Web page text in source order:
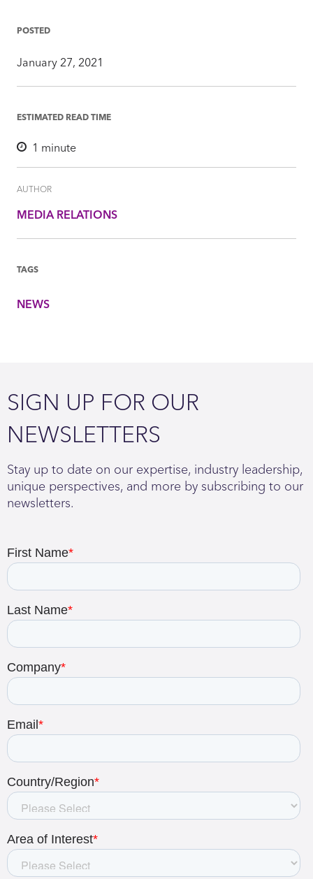
Facebook
POSTED
January 27, 2021
ESTIMATED READ TIME
1 minute
AUTHOR
MEDIA RELATIONS
TAGS
NEWS
SIGN UP FOR OUR
NEWSLETTERS
Stay up to date on our expertise, industry leadership,
unique perspectives, and more by subscribing to our
newsletters.